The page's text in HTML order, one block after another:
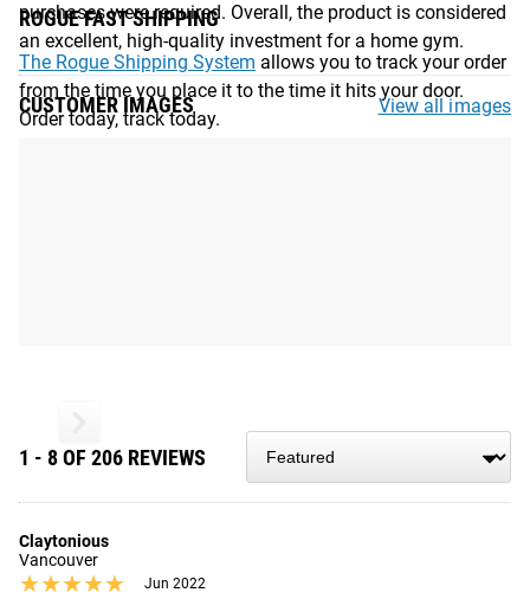
ROGUE FAST SHIPPING
The Rogue Shipping System allows you to track your order
from the time you place it to the time it hits your door.
Order today, track today.
purchases were required. Overall, the product is considered
an excellent, high-quality investment for a home gym.
CUSTOMER IMAGES View all images
1 - 8 OF 206 REVIEWS
Claytonious
Vancouver
★★★★★
★★★★★ Jun 2022